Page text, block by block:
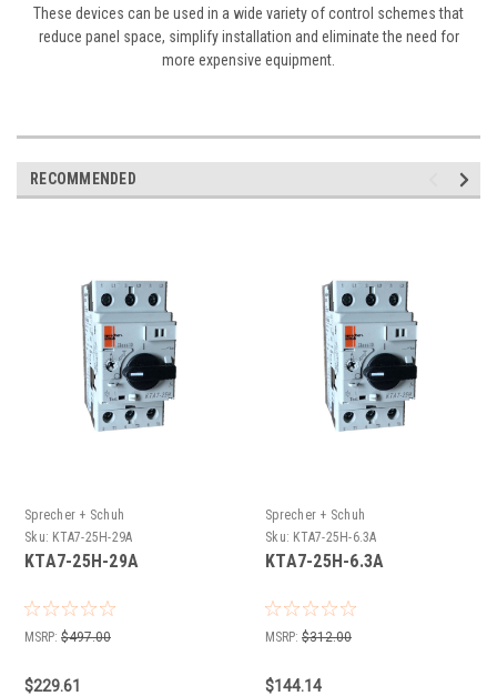
These devices can be used in a wide variety of control schemes that
reduce panel space, simplify installation and eliminate the need for
more expensive equipment.
RECOMMENDED
Sprecher + Schuh
Sku: KTA7-25H-29A
KTA7-25H-29A
MSRP: $497.00
$229.61
Sprecher + Schuh
Sku: KTA7-25H-6.3A
KTA7-25H-6.3A
MSRP: $312.00
$144.14